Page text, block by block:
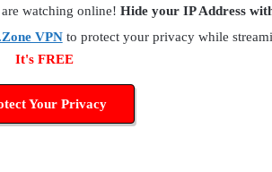
watching online! Hide your IP Address
VPNto protect your privacy while
It's FREE
Your Privacy